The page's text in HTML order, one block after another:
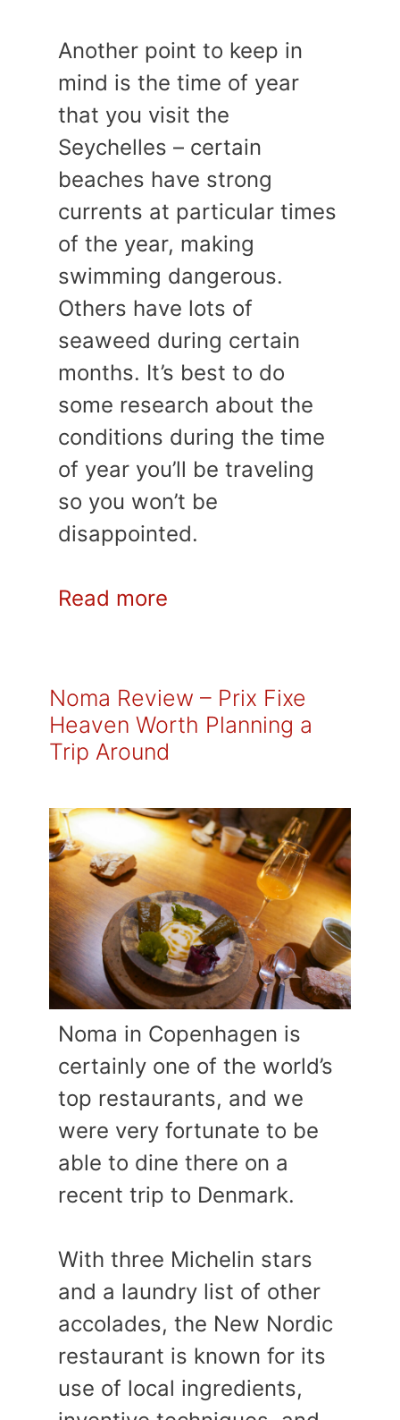
Another point to keep in
mind is the time of year
that you visit the
Seychelles – certain
beaches have strong
currents at particular times
of the year, making
swimming dangerous.
Others have lots of
seaweed during certain
months. It’s best to do
some research about the
conditions during the time
of year you’ll be traveling
so you won’t be
disappointed.
Read more
Noma Review – Prix Fixe
Heaven Worth Planning a
Trip Around
Noma in Copenhagen is
certainly one of the world’s
top restaurants, and we
were very fortunate to be
able to dine there on a
recent trip to Denmark.
With three Michelin stars
and a laundry list of other
accolades, the New Nordic
restaurant is known for its
use of local ingredients,